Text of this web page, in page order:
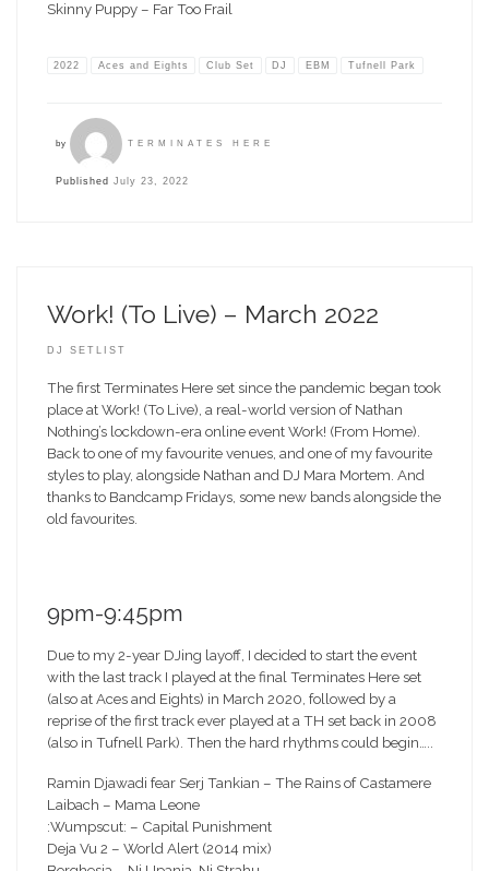
Skinny Puppy – Far Too Frail
2022 Aces and Eights Club Set DJ EBM Tufnell Park
by TERMINATES HERE
Published July 23, 2022
Work! (To Live) – March 2022
DJ SETLIST
The first Terminates Here set since the pandemic began took
place at Work! (To Live), a real-world version of Nathan
Nothing’s lockdown-era online event Work! (From Home).
Back to one of my favourite venues, and one of my favourite
styles to play, alongside Nathan and DJ Mara Mortem. And
thanks to Bandcamp Fridays, some new bands alongside the
old favourites.
9pm-9:45pm
Due to my 2-year DJing layoff, I decided to start the event
with the last track I played at the final Terminates Here set
(also at Aces and Eights) in March 2020, followed by a
reprise of the first track ever played at a TH set back in 2008
(also in Tufnell Park). Then the hard rhythms could begin…..
Ramin Djawadi fear Serj Tankian – The Rains of Castamere
Laibach – Mama Leone
:Wumpscut: – Capital Punishment
Deja Vu 2 – World Alert (2014 mix)